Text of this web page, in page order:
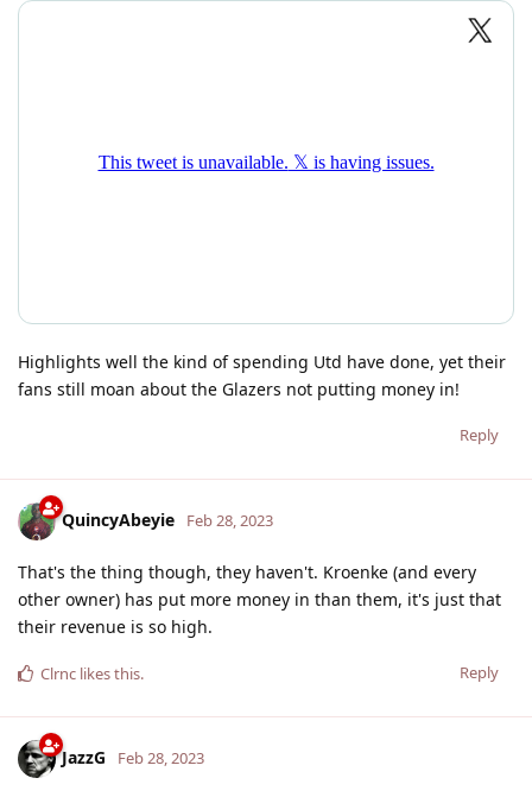
Highlights well the kind of spending Utd have done, yet their
fans still moan about the Glazers not putting money in!
Reply
QuincyAbeyie Feb 28, 2023
That's the thing though, they haven't. Kroenke (and every
other owner) has put more money in than them, it's just that
their revenue is so high.
Reply
Clrnc likes this.
JazzG Feb 28, 2023